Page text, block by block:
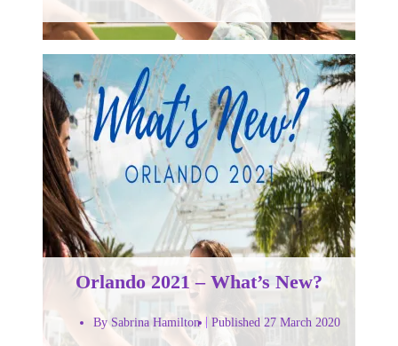
Orlando 2021 – What’s New?
By Sabrina Hamilton Published 27 March 2020